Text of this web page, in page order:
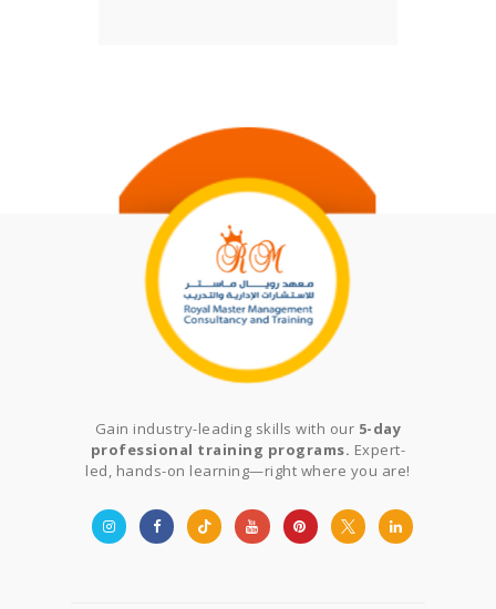
Gain industry-leading skills with our 5-day
professional training programs. Expert-
led, hands-on learning—right where you are!